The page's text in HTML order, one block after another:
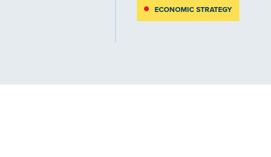
ECONOMIC STRATEGY